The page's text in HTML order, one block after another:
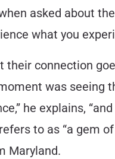
asked about the
what you
their connection
was seeing
he explains,
to as “a gem
Maryland.